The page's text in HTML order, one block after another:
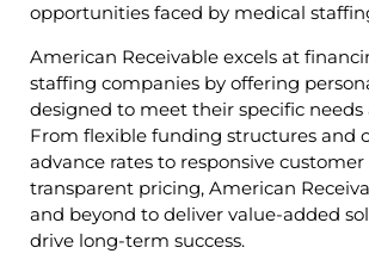
opportunities faced by medical
American Receivable excels at
staffing companies by offering
designed to meet their specific needs
From flexible funding structures and
advance rates to responsive
transparent pricing, American
and beyond to deliver value-added
drive long-term success.